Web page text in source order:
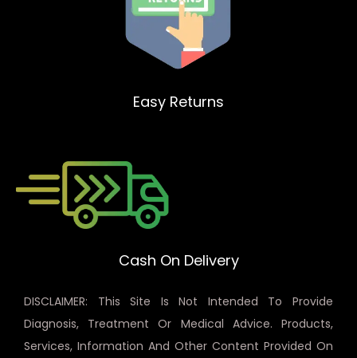
Easy Returns
Cash On Delivery
DISCLAIMER: This Site Is Not Intended To Provide
Diagnosis, Treatment Or Medical Advice. Products,
Services, Information And Other Content Provided On